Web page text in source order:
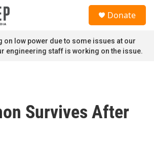
Donate
on low power due to some issues at our
engineering staff is working on the issue.
Survives After